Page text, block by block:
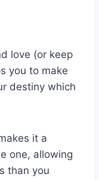
love (or keep
you to make
destiny which
it a
one, allowing
than you